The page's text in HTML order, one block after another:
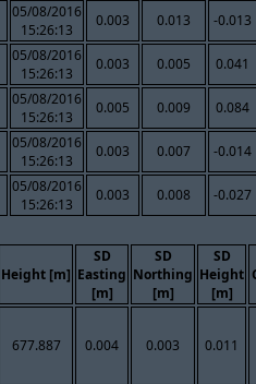
05/08/2016
15:26:13
0.003 0.013 -0.013
05/08/2016
15:26:13
0.003 0.005 0.041
05/08/2016
15:26:13
0.005 0.009 0.084
05/08/2016
15:26:13
0.003 0.007 -0.014
05/08/2016
15:26:13
0.003 0.008 -0.027
Height [m]
SD
Easting
[m]
SD
Northing
[m]
SD
Height
[m]
677.887 0.004 0.003 0.011